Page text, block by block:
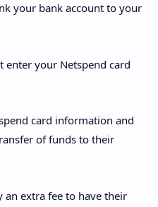
your bank account to your
enter your Netspend card
card information and
of funds to their
an extra fee to have their